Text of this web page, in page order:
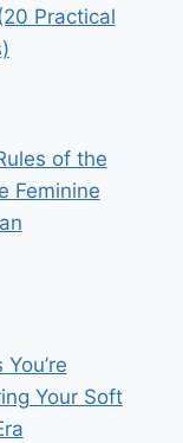
Practical
of the
Feminine
You’re
Your Soft